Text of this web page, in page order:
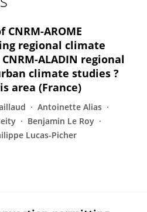
AROME
regional climate
ALADIN regional
climate studies ?
area (France)
Antoinette Alias
Benjamin Le Roy
Lucas-Picher